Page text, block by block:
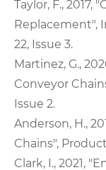
Taylor, F., 2017,
Replacement",
22, Issue 3.
Martinez, G.,
Conveyor
Issue 2.
Anderson, H.,
Chains",
Clark, I., 2021,